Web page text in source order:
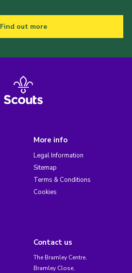
Find out more
More info
Legal Information
Sitemap
Terms & Conditions
Cookies
Contact us
The Bramley Centre,
Bramley Close,